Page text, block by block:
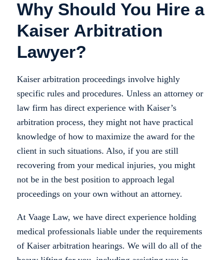
Why Should You Hire a
Kaiser Arbitration
Lawyer?
Kaiser arbitration proceedings involve highly
specific rules and procedures. Unless an attorney or
law firm has direct experience with Kaiser’s
arbitration process, they might not have practical
knowledge of how to maximize the award for the
client in such situations. Also, if you are still
recovering from your medical injuries, you might
not be in the best position to approach legal
proceedings on your own without an attorney.
At Vaage Law, we have direct experience holding
medical professionals liable under the requirements
of Kaiser arbitration hearings. We will do all of the